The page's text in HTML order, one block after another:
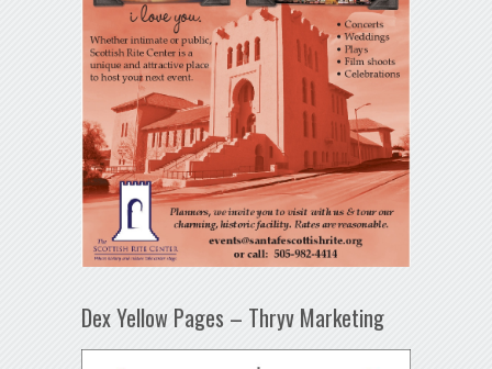
Dex Yellow Pages – Thryv Marketing